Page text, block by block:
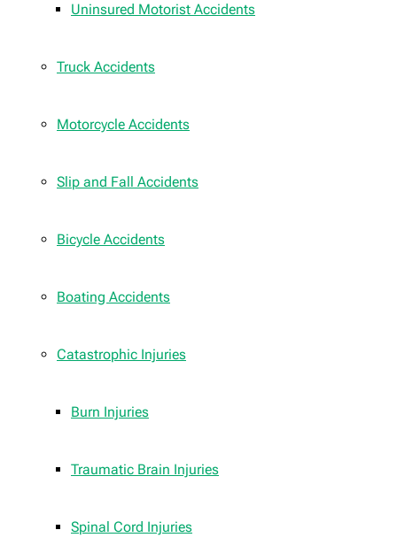
Uninsured Motorist Accidents
Truck Accidents
Motorcycle Accidents
Slip and Fall Accidents
Bicycle Accidents
Boating Accidents
Catastrophic Injuries
Burn Injuries
Traumatic Brain Injuries
Spinal Cord Injuries